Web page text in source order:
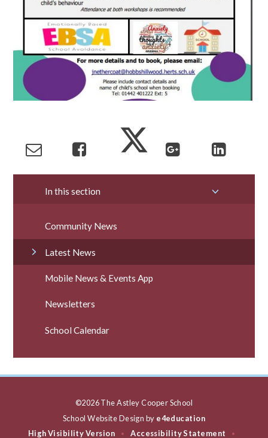
In this section
Community News
Latest News
Mobile News & Events App
Newsletters
School Calendar
©2026 The Astley Cooper School
School Website Design by e4education
High Visibility Version
• Accessibility Statement •